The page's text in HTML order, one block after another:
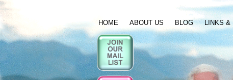
HOME ABOUT US BLOG LINKS &